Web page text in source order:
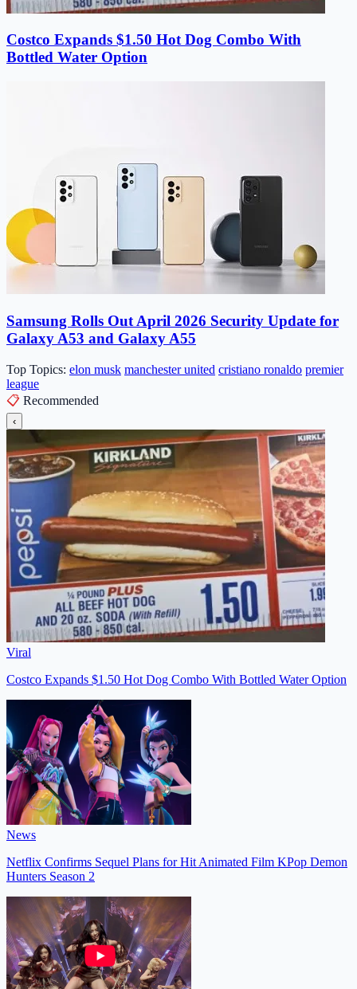
Costco Expands $1.50 Hot Dog Combo With
Bottled Water Option
Samsung Rolls Out April 2026 Security Update for
Galaxy A53 and Galaxy A55
Top Topics: elon musk manchester united cristiano ronaldo premier
league
📋 Recommended
‹
Viral
Costco Expands $1.50 Hot Dog Combo With Bottled Water Option
News
Netflix Confirms Sequel Plans for Hit Animated Film KPop Demon
Hunters Season 2